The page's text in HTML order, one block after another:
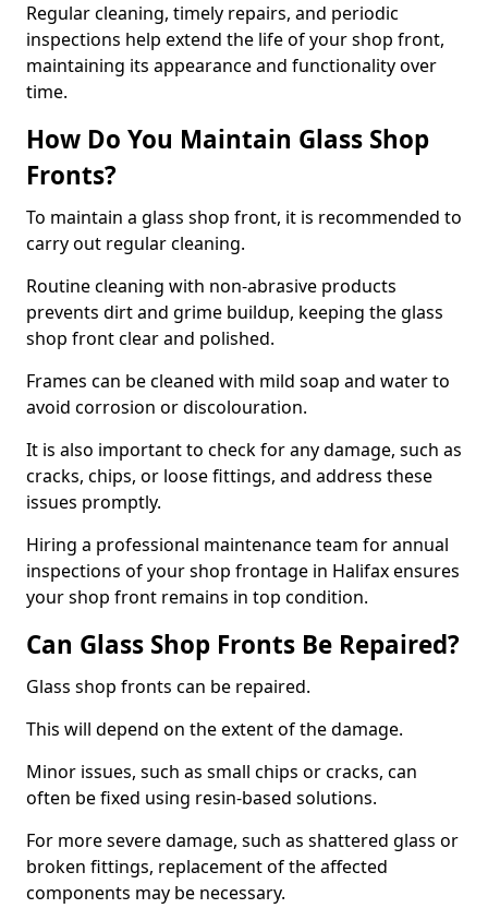
Regular cleaning, timely repairs, and periodic
inspections help extend the life of your shop front,
maintaining its appearance and functionality over
time.
How Do You Maintain Glass Shop
Fronts?
To maintain a glass shop front, it is recommended to
carry out regular cleaning.
Routine cleaning with non-abrasive products
prevents dirt and grime buildup, keeping the glass
shop front clear and polished.
Frames can be cleaned with mild soap and water to
avoid corrosion or discolouration.
It is also important to check for any damage, such as
cracks, chips, or loose fittings, and address these
issues promptly.
Hiring a professional maintenance team for annual
inspections of your shop frontage in Halifax ensures
your shop front remains in top condition.
Can Glass Shop Fronts Be Repaired?
Glass shop fronts can be repaired.
This will depend on the extent of the damage.
Minor issues, such as small chips or cracks, can
often be fixed using resin-based solutions.
For more severe damage, such as shattered glass or
broken fittings, replacement of the affected
components may be necessary.